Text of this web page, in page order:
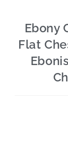
Ebony
Flat